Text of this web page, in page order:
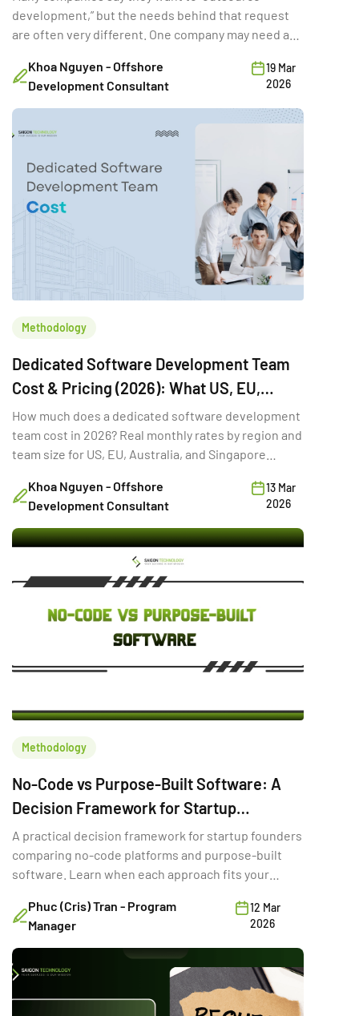
development,” but the needs behind that request
are often very different. One company may need a
Another may need a few developers temporarily to
hit a deadline. A third may want a vendor to deliver a
fixed-scope MVP. Same word […]
Khoa Nguyen - Offshore
Development Consultant
19 Mar
2026
Methodology
Dedicated Software Development Team
Cost & Pricing (2026): What US, EU,
Australia & Singapore Buyers Budget
How much does a dedicated software development
team cost in 2026? Real monthly rates by region and
team size for US, EU, Australia, and Singapore
Khoa Nguyen - Offshore
Development Consultant
13 Mar
2026
Methodology
No-Code vs Purpose-Built Software: A
Decision Framework for Startup
Founders
A practical decision framework for startup founders
comparing no-code platforms and purpose-built
software. Learn when each approach fits your
Phuc (Cris) Tran - Program
Manager
12 Mar
2026